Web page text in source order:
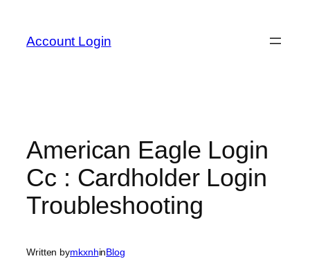
content
Account Login
American Eagle Login
Cc : Cardholder Login
Troubleshooting
Written bymkxnhinBlog